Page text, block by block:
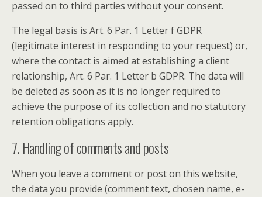
passed on to third parties without your consent.
The legal basis is Art. 6 Par. 1 Letter f GDPR
(legitimate interest in responding to your request) or,
where the contact is aimed at establishing a client
relationship, Art. 6 Par. 1 Letter b GDPR. The data will
be deleted as soon as it is no longer required to
achieve the purpose of its collection and no statutory
retention obligations apply.
7. Handling of comments and posts
When you leave a comment or post on this website,
the data you provide (comment text, chosen name, e-